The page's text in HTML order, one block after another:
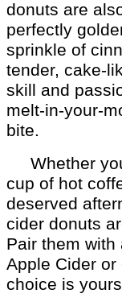
donuts are
perfectly
sprinkle of
tender, cake-
skill and
melt-in-your-
bite.
Whether
cup of hot
deserved
cider donuts
Pair them
Apple Cider
choice is